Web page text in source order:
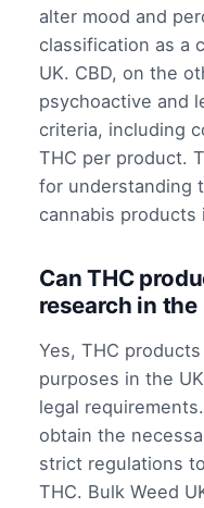
alter mood and
classification as a
UK. CBD, on the
psychoactive and
criteria, including
THC per product.
for understanding
cannabis products
Can THC
research in the
Yes, THC
purposes in the
legal
obtain the
strict regulations
THC. Bulk Weed